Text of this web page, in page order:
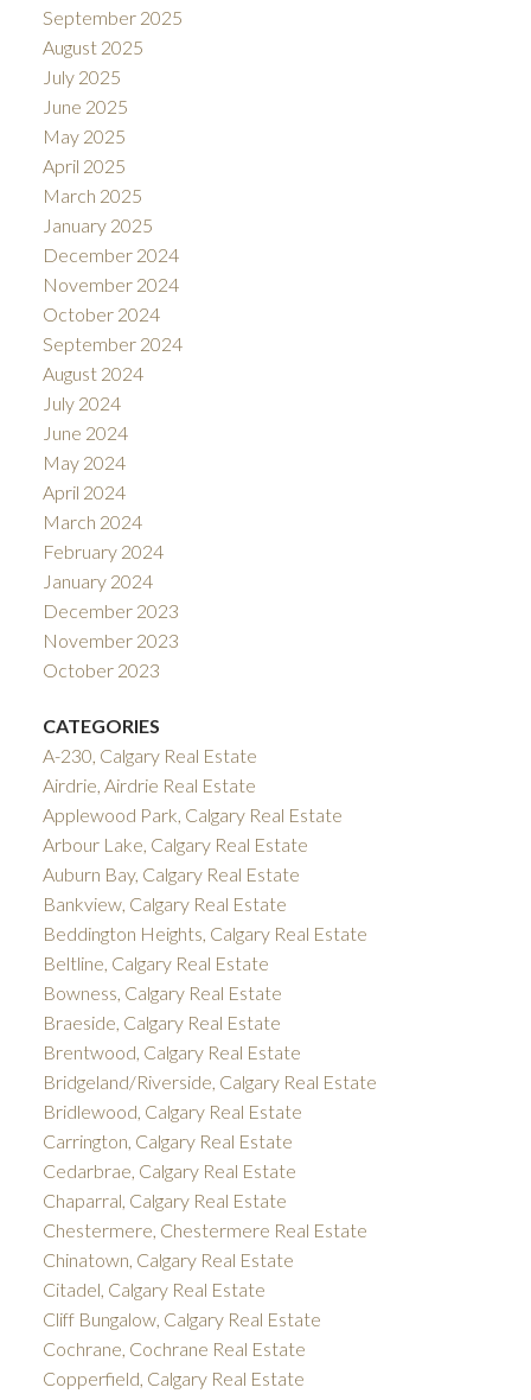
September 2025
August 2025
July 2025
June 2025
May 2025
April 2025
March 2025
January 2025
December 2024
November 2024
October 2024
September 2024
August 2024
July 2024
June 2024
May 2024
April 2024
March 2024
February 2024
January 2024
December 2023
November 2023
October 2023
CATEGORIES
A-230, Calgary Real Estate
Airdrie, Airdrie Real Estate
Applewood Park, Calgary Real Estate
Arbour Lake, Calgary Real Estate
Auburn Bay, Calgary Real Estate
Bankview, Calgary Real Estate
Beddington Heights, Calgary Real Estate
Beltline, Calgary Real Estate
Bowness, Calgary Real Estate
Braeside, Calgary Real Estate
Brentwood, Calgary Real Estate
Bridgeland/Riverside, Calgary Real Estate
Bridlewood, Calgary Real Estate
Carrington, Calgary Real Estate
Cedarbrae, Calgary Real Estate
Chaparral, Calgary Real Estate
Chestermere, Chestermere Real Estate
Chinatown, Calgary Real Estate
Citadel, Calgary Real Estate
Cliff Bungalow, Calgary Real Estate
Cochrane, Cochrane Real Estate
Copperfield, Calgary Real Estate